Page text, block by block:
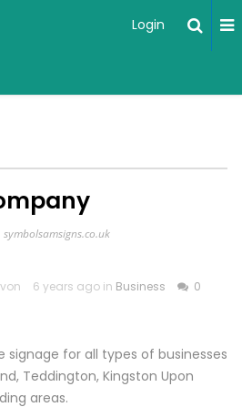
Login
symbolsamsigns.co.uk
6 years ago in Business 0
signage for all types of businesses
Teddington, Kingston Upon
areas.